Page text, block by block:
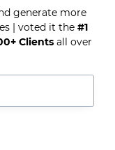
generate more
| voted it the #1
Clientsall over